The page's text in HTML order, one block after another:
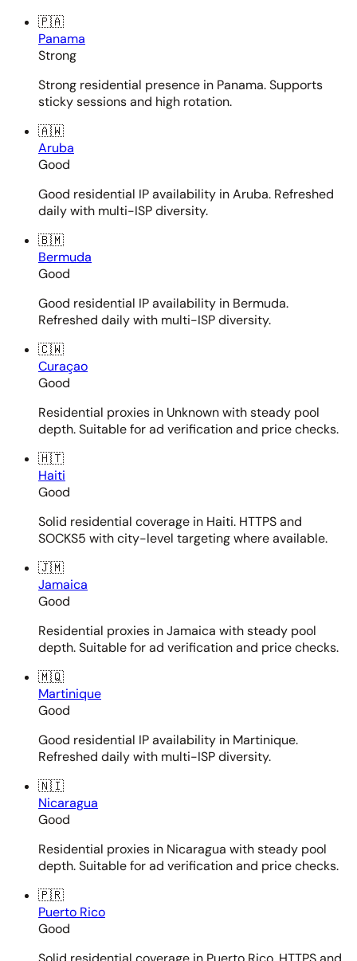
🇵🇦
Panama
Strong
Strong residential presence in Panama. Supports
sticky sessions and high rotation.
🇦🇼
Aruba
Good
Good residential IP availability in Aruba. Refreshed
daily with multi-ISP diversity.
🇧🇲
Bermuda
Good
Good residential IP availability in Bermuda.
Refreshed daily with multi-ISP diversity.
🇨🇼
Curaçao
Good
Residential proxies in Unknown with steady pool
depth. Suitable for ad verification and price checks.
🇭🇹
Haiti
Good
Solid residential coverage in Haiti. HTTPS and
SOCKS5 with city-level targeting where available.
🇯🇲
Jamaica
Good
Residential proxies in Jamaica with steady pool
depth. Suitable for ad verification and price checks.
🇲🇶
Martinique
Good
Good residential IP availability in Martinique.
Refreshed daily with multi-ISP diversity.
🇳🇮
Nicaragua
Good
Residential proxies in Nicaragua with steady pool
depth. Suitable for ad verification and price checks.
🇵🇷
Puerto Rico
Good